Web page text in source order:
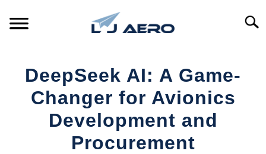
PRODUCTS
REFERENCE
DeepSeek AI: A Game-
Changer for Avionics
Development and
Procurement